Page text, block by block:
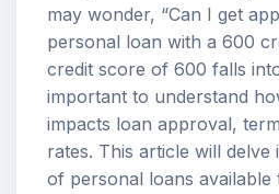
may wonder, “Can I get
personal loan with a 600
credit score of 600 falls
important to understand
impacts loan approval,
rates. This article will delve
of personal loans